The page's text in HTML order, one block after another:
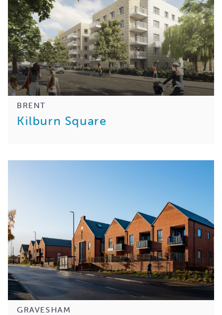
BRENT
Kilburn Square
GRAVESHAM